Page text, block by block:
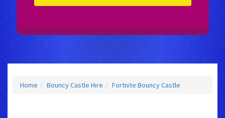
Home Bouncy Castle Hire Fortnite Bouncy Castle